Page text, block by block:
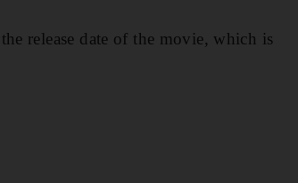
release date of the movie, which is